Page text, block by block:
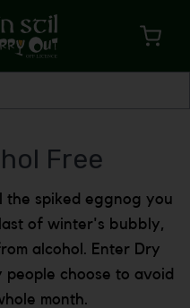
Free
the spiked eggnog you
of winter's bubbly,
alcohol. Enter Dry
choose to avoid
month.